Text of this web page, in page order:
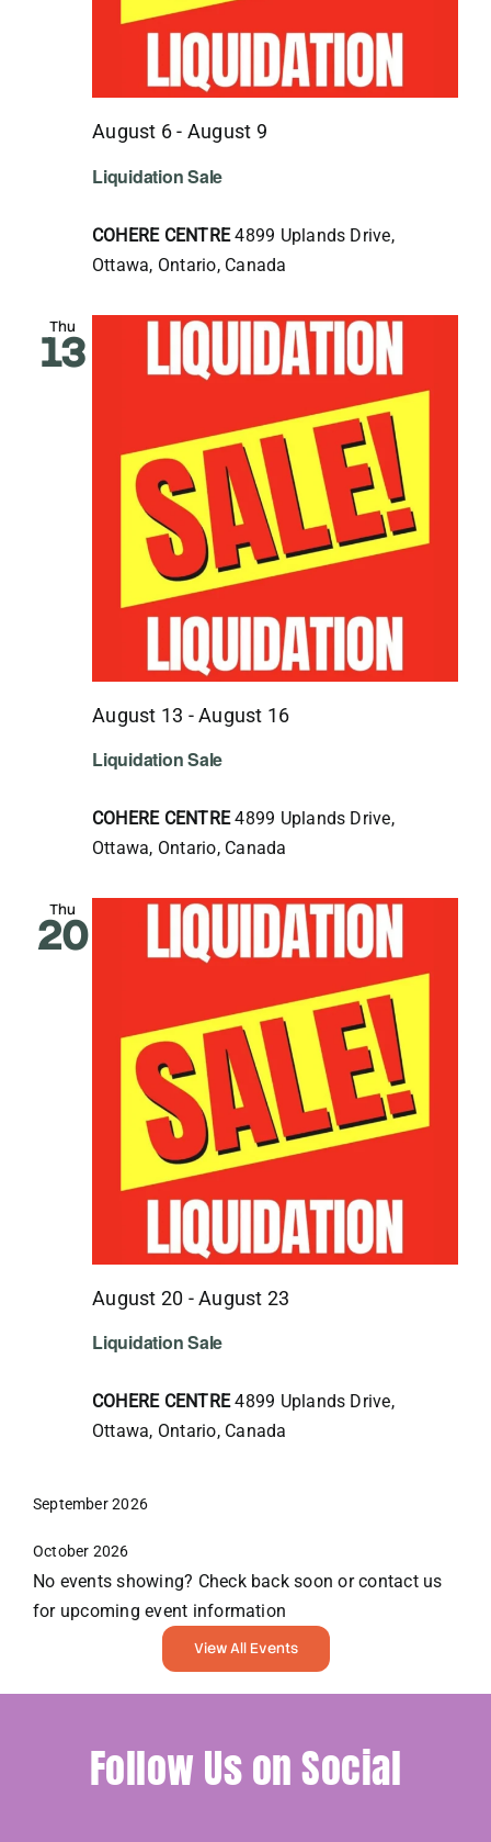
Liquidation Sale
August 6 - August 9
COHERE CENTRE4899 Uplands Drive,
Ottawa, Ontario, Canada
Thu
13
Liquidation Sale
August 13 -August 16
COHERE CENTRE4899 Uplands Drive,
Ottawa, Ontario, Canada
Thu
20
Liquidation Sale
August 20 -August 23
COHERE CENTRE4899 Uplands Drive,
Ottawa, Ontario, Canada
September 2026
October 2026
No events showing? Check back soon or contact us
for upcoming event information
View All Events
Follow Us on Social